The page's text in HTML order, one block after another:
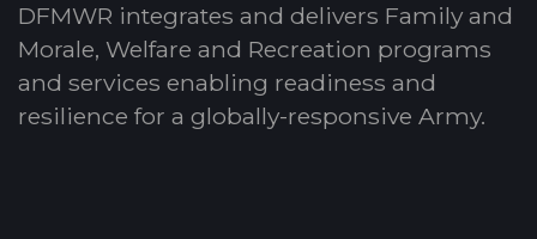
DFMWR integrates and delivers Family and
Morale, Welfare and Recreation programs
and services enabling readiness and
resilience for a globally-responsive Army.